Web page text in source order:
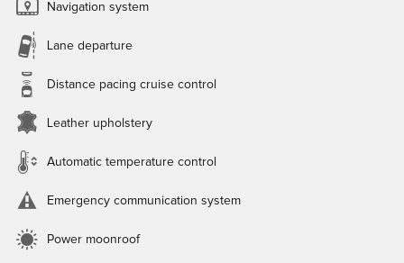
Navigation system
Lane departure
Distance pacing cruise control
Leather upholstery
Automatic temperature control
Emergency communication system
Power moonroof